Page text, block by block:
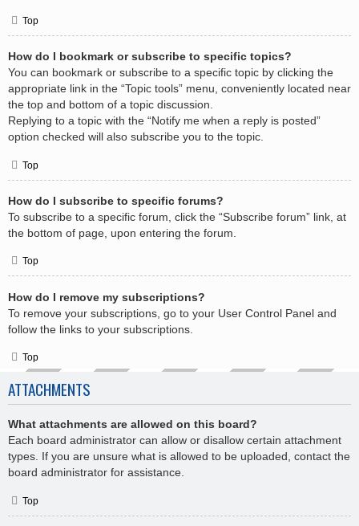
Top
How do I bookmark or subscribe to specific topics?
You can bookmark or subscribe to a specific topic by clicking the
appropriate link in the “Topic tools” menu, conveniently located near
the top and bottom of a topic discussion.
Replying to a topic with the “Notify me when a reply is posted”
option checked will also subscribe you to the topic.
Top
How do I subscribe to specific forums?
To subscribe to a specific forum, click the “Subscribe forum” link, at
the bottom of page, upon entering the forum.
Top
How do I remove my subscriptions?
To remove your subscriptions, go to your User Control Panel and
follow the links to your subscriptions.
Top
ATTACHMENTS
What attachments are allowed on this board?
Each board administrator can allow or disallow certain attachment
types. If you are unsure what is allowed to be uploaded, contact the
board administrator for assistance.
Top